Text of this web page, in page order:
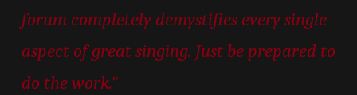
forum completely demystifies every single
aspect of great singing. Just be prepared to
do the work.”